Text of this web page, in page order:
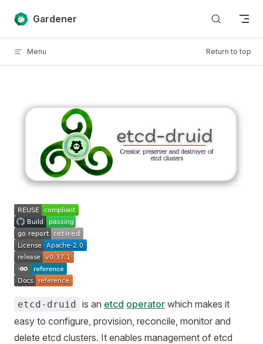
Skip to content
Gardener
Menu Return to top
etcd-druid is an etcd operator which makes it
easy to configure, provision, reconcile, monitor and
delete etcd clusters. It enables management of etcd